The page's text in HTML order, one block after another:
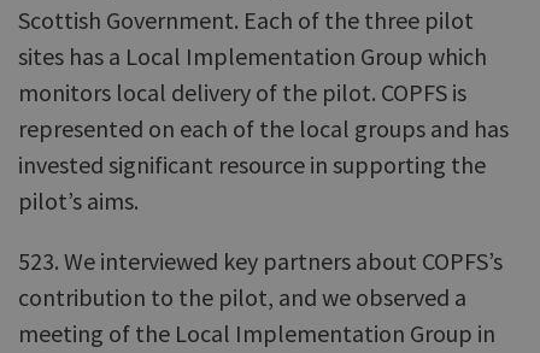
Scottish Government. Each of the three pilot
sites has a Local Implementation Group which
monitors local delivery of the pilot. COPFS is
represented on each of the local groups and has
invested significant resource in supporting the
pilot’s aims.
523. We interviewed key partners about COPFS’s
contribution to the pilot, and we observed a
meeting of the Local Implementation Group in